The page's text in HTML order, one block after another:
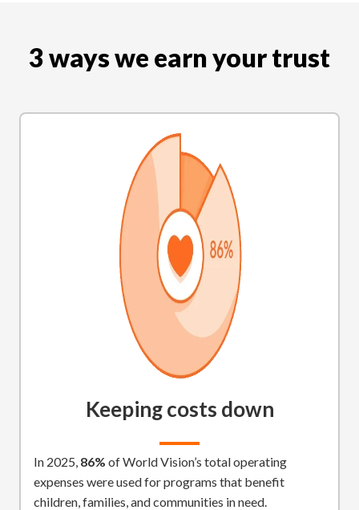
3 ways we earn your trust
Keeping costs down
In 2025, 86% of World Vision’s total operating
expenses were used for programs that benefit
children, families, and communities in need.